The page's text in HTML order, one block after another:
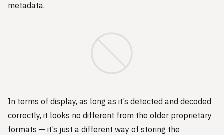
metadata.
In terms of display, as long as it’s detected and decoded
correctly, it looks no different from the older proprietary
formats — it’s just a different way of storing the